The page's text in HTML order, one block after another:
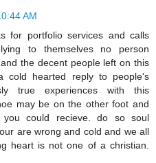
AM
for portfolio services and calls
to themselves no person
the decent people left on this
cold hearted reply to people's
true experiences with this
may be on the other foot and
could recieve. do so soul
are wrong and cold and we all
heart is not one of a christian.